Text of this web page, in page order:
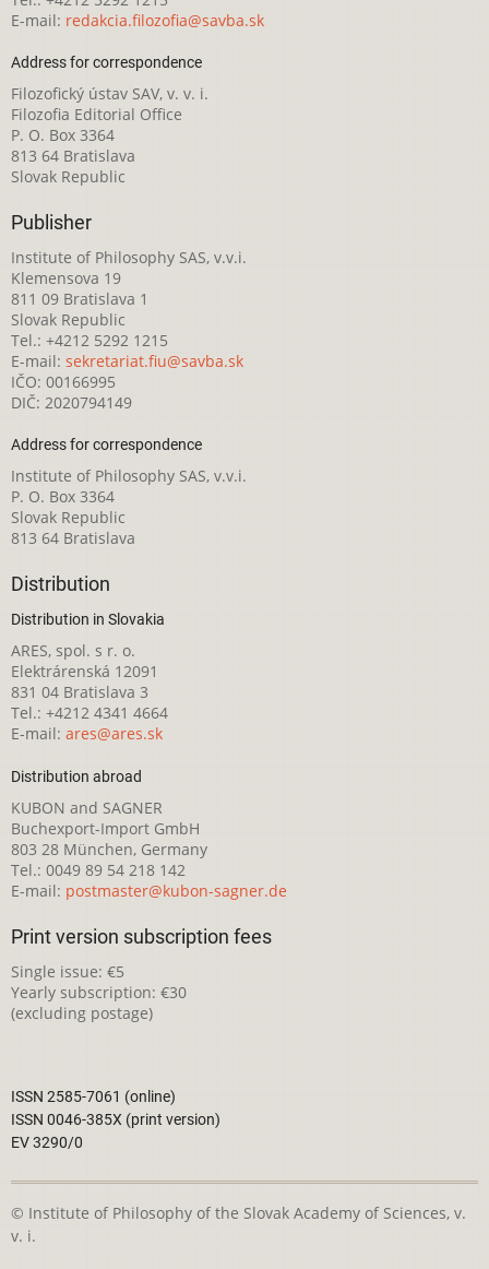
E-mail: redakcia.filozofia@savba.sk
Address for correspondence
Filozofický ústav SAV, v. v. i.
Filozofia Editorial Office
P. O. Box 3364
813 64 Bratislava
Slovak Republic
Publisher
Institute of Philosophy SAS, v.v.i.
Klemensova 19
811 09 Bratislava 1
Slovak Republic
Tel.: +4212 5292 1215
E-mail: sekretariat.fiu@savba.sk
IČO: 00166995
DIČ: 2020794149
Address for correspondence
Institute of Philosophy SAS, v.v.i.
P. O. Box 3364
Slovak Republic
813 64 Bratislava
Distribution
Distribution in Slovakia
ARES, spol. s r. o.
Elektrárenská 12091
831 04 Bratislava 3
Tel.: +4212 4341 4664
E-mail: ares@ares.sk
Distribution abroad
KUBON and SAGNER
Buchexport-Import GmbH
803 28 München, Germany
Tel.: 0049 89 54 218 142
E-mail: postmaster@kubon-sagner.de
Print version subscription fees
Single issue: €5
Yearly subscription: €30
(excluding postage)
ISSN 2585-7061 (online)
ISSN 0046-385X (print version)
EV 3290/0
© Institute of Philosophy of the Slovak Academy of Sciences, v.
v. i.